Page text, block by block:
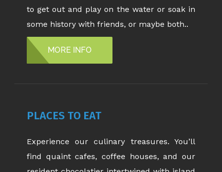
to get out and play on the water or soak in
some history with friends, or maybe both..
MORE INFO
PLACES TO EAT
Experience our culinary treasures. You’ll
find quaint cafes, coffee houses, and our